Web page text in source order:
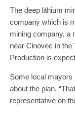
The deep lithium
company which is
mining company, a
near Cinovec in the
Production is
Some local mayors
about the plan.
representative on